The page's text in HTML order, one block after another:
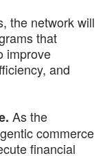
the network will
that
improve
and
As the
commerce
financial